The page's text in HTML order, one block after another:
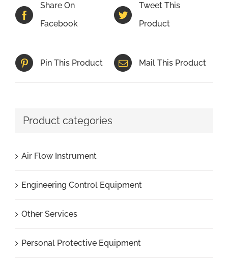
Share On
Facebook
Tweet This
Product
Pin This Product Mail This Product
Product categories
Air Flow Instrument
Engineering Control Equipment
Other Services
Personal Protective Equipment